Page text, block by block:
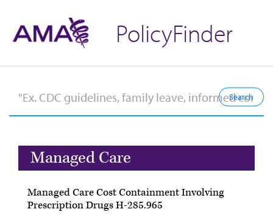
PolicyFinder
Managed Care
Managed Care Cost Containment Involving
Prescription Drugs H-285.965